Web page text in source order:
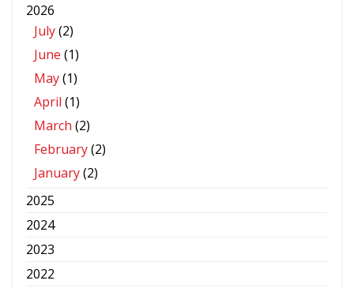
2026
July(2)
June (1)
May(1)
April (1)
March (2)
February(2)
January(2)
2025
2024
2023
2022